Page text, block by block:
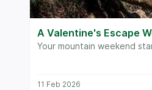
A Valentine's Escape
Your mountain weekend
11 Feb 2026